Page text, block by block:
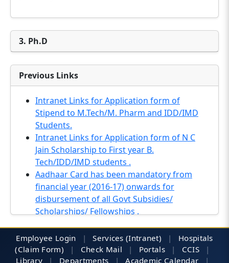
3. Ph.D
Previous Links
Intranet Links for Application form of
Stipend to M.Tech/M. Pharm and IDD/IMD
Students.
Intranet Links for Application form of N C
Jain Scholarship to First year B.
Tech/IDD/IMD students .
Aadhaar Card has been mandatory from
financial year (2016-17) onwards for
disbursement of all Govt Subsidies/
Scholarships/ Fellowships .
17) .
Inviting online applications for Promotion of
Science Education (POSE) Scholarship
Employee Login | Services (Intranet) |
Hospitals
(Claim Form)
| Check Mail | Portals | CCIS
|
Library
| Departments | Academic Calendar
|